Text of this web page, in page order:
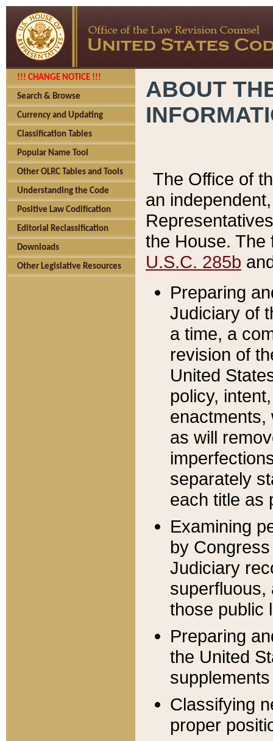
!!! CHANGE NOTICE !!!
Search & Browse
Currency and Updating
Classification Tables
Popular Name Tool
Other OLRC Tables and Tools
Understanding the Code
Positive Law Codification
Editorial Reclassification
Downloads
Other Legislative Resources
ABOUT
The Office of
an
the House.
U.S.C. 285b
Preparing
Judiciary of
a time, a
revision of
United
policy,
enactments,
as will
separately
each title as
Examining
by
Judiciary
superfluous,
those public
Preparing
the United
Classifying
proper